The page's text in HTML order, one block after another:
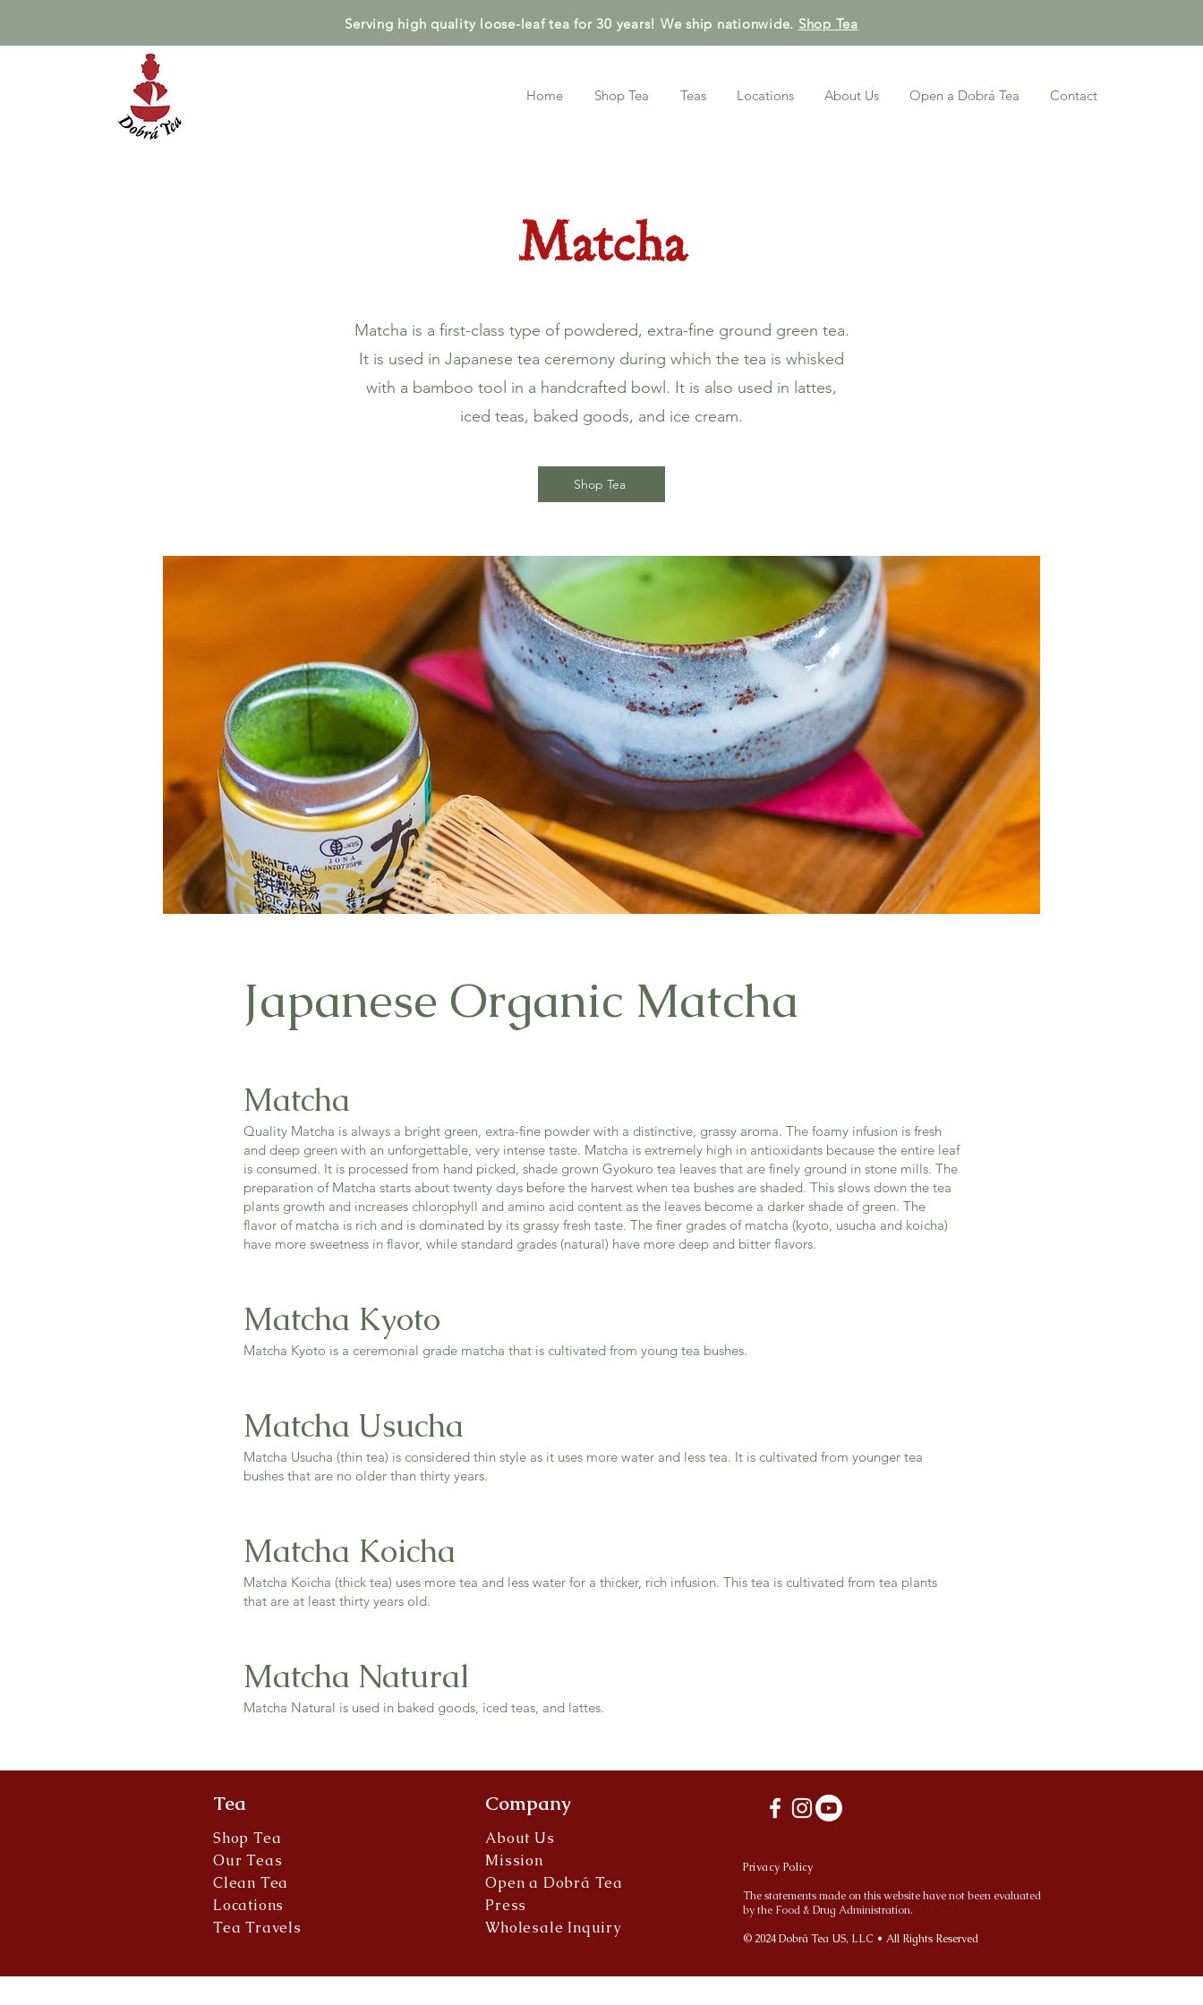
Serving high quality loose-leaf tea for 30 years! We ship nationwide. Shop Tea
Home Shop Tea Teas Locations About Us Open a Dobrá Tea Contact
Matcha
Matcha is a first-class type of powdered, extra-fine ground green tea.
It is used in Japanese tea ceremony during which the tea is whisked
with a bamboo tool in a handcrafted bowl. It is also used in lattes,
iced teas, baked goods, and ice cream.
Shop Tea
Japanese Organic Matcha
Matcha
Quality Matcha is always a bright green, extra-fine powder with a distinctive, grassy aroma. The foamy infusion is fresh
and deep green with an unforgettable, very intense taste. Matcha is extremely high in antioxidants because the entire leaf
is consumed. It is processed from hand picked, shade grown Gyokuro tea leaves that are finely ground in stone mills. The
preparation of Matcha starts about twenty days before the harvest when tea bushes are shaded. This slows down the tea
plants growth and increases chlorophyll and amino acid content as the leaves become a darker shade of green. The
flavor of matcha is rich and is dominated by its grassy fresh taste. The finer grades of matcha (kyoto, usucha and koicha)
have more sweetness in flavor, while standard grades (natural) have more deep and bitter flavors.
Matcha Kyoto
Matcha Kyoto is a ceremonial grade matcha that is cultivated from young tea bushes.
Matcha Usucha
Matcha Usucha (thin tea) is considered thin style as it uses more water and less tea. It is cultivated from younger tea
bushes that are no older than thirty years.
Matcha Koicha
Matcha Koicha (thick tea) uses more tea and less water for a thicker, rich infusion. This tea is cultivated from tea plants
that are at least thirty years old.
Matcha Natural
Matcha Natural is used in baked goods, iced teas, and lattes.
Company
About Us
Mission
Open a Dobrá Tea
Press
Wholesale Inquiry
Privacy Policy
The statements made on this website have not been evaluated
by the Food & Drug Administration.
© 2024 Dobrá Tea US, LLC • All Rights Reserved
Shop Tea
Our Teas
Clean Tea
Locations
Tea Travels
Tea